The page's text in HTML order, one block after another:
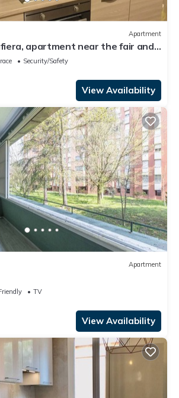
Apartment
apartment near the fair and
Security/Safety
View Availability
Apartment
TV
View Availability